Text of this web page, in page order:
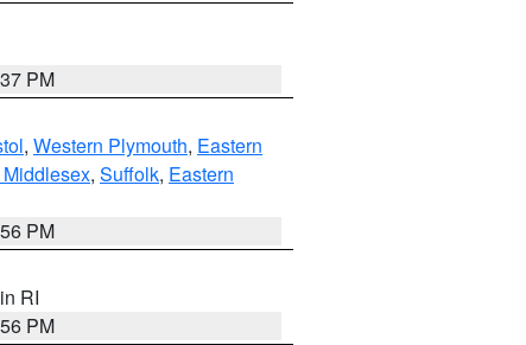
PM
, Western Plymouth, Eastern
, Suffolk, Eastern
PM
RI
PM